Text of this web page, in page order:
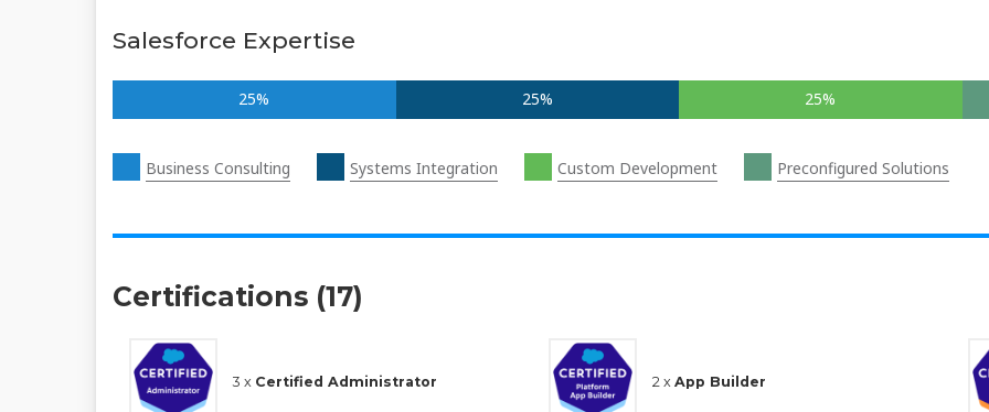
Salesforce Expertise
25% 25% 25%
Business Consulting Systems Integration Custom Development Preconfigured Solutions
Certifications (17)
3 x Certified Administrator 2 x App Builder